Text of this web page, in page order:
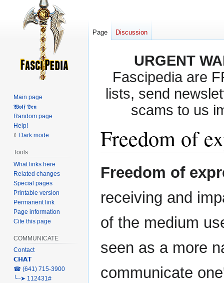
URGENT
Fascipedia are
lists, send
scams to us
Freedom of
to
to
Freedom of
receiving and
of the medium
seen as a more
communicate
Page Discussion
Main page
𝖂𝖔𝖑𝖋 𝕯𝖊𝖓
Random page
Help!
Dark mode
Tools
What links here
Related changes
Special pages
Printable version
Permanent link
Page information
Cite this page
COMMUNICATE
Contact
𝗖𝗛𝗔𝗧
‎☎ (641) 715-3900
╰┈➤ 112431#